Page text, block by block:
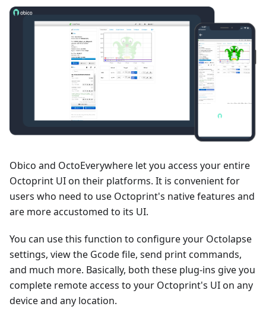
Obico and OctoEverywhere let you access your entire
Octoprint UI on their platforms. It is convenient for
users who need to use Octoprint's native features and
are more accustomed to its UI.
You can use this function to configure your Octolapse
settings, view the Gcode file, send print commands,
and much more. Basically, both these plug-ins give you
complete remote access to your Octoprint's UI on any
device and any location.